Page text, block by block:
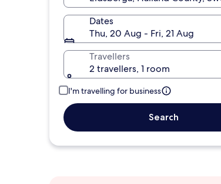
Dates
Thu, 20 Aug - Fri, 21 Aug
Travellers
2 travellers, 1 room
I'm travelling for business
Search